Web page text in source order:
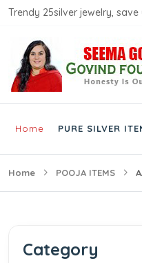
Trendy 25silver jewelry,
Home PURE SILVER
Home POOJA ITEMS
Category